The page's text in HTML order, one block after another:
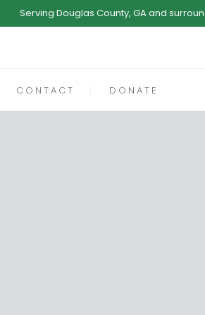
Serving Douglas County, GA and
CONTACT DONATE